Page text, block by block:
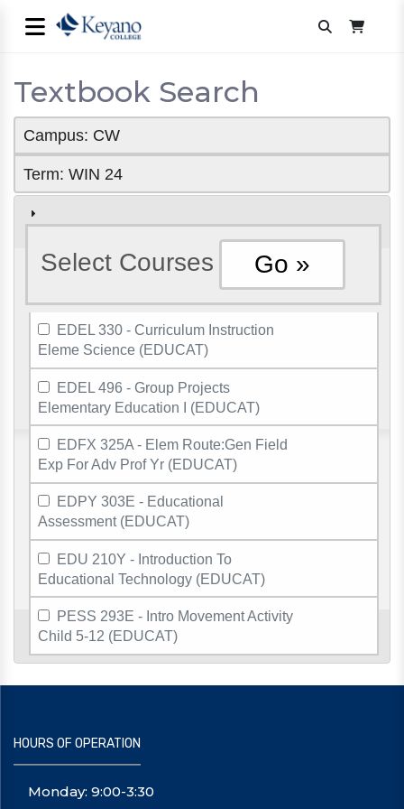
Textbook Search
Campus: CW
Term: WIN 24
Select Courses
EDEL 330 - Curriculum Instruction
Eleme Science (EDUCAT)
EDEL 496 - Group Projects
Elementary Education I (EDUCAT)
EDFX 325A - Elem Route:Gen Field
Exp For Adv Prof Yr (EDUCAT)
EDPY 303E - Educational
Assessment (EDUCAT)
EDU 210Y - Introduction To
Educational Technology (EDUCAT)
PESS 293E - Intro Movement Activity
Child 5-12 (EDUCAT)
HOURS OF OPERATION
Monday: 9:00-3:30